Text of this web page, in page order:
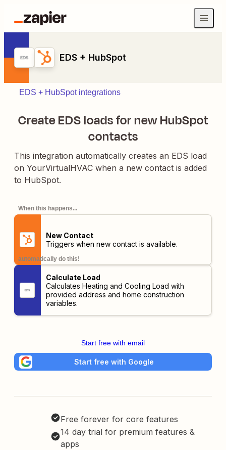
EDS + HubSpot
EDS + HubSpot integrations
Create EDS loads for new HubSpot
contacts
This integration automatically creates an EDS load
on YourVirtualHVAC when a new contact is added
to HubSpot.
When this happens...
New Contact
Triggers when new contact is available.
automatically do this!
Calculate Load
Calculates Heating and Cooling Load with
provided address and home construction
variables.
Start free with email
Start free with Google
Free forever for core features
14 day trial for premium features &
apps